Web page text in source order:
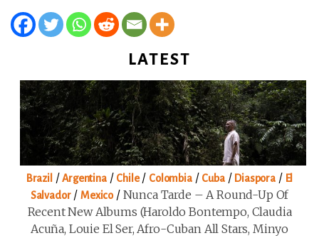
LATEST
Brazil /Argentina/ Chile/ Colombia/ Cuba/ Diaspora / El
Salvador/ Mexico/ Nunca Tarde – A Round-Up Of
Recent New Albums (Haroldo Bontempo, Claudia
Acuña, Louie El Ser, Afro-Cuban All Stars, Minyo